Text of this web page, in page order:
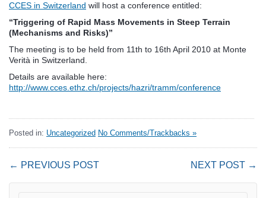
CCES in Switzerland will host a conference entitled:
“Triggering of Rapid Mass Movements in Steep Terrain
(Mechanisms and Risks)”
The meeting is to be held from 11th to 16th April 2010 at Monte
Verità in Switzerland.
Details are available here:
http://www.cces.ethz.ch/projects/hazri/tramm/conference
Posted in: Uncategorized No Comments/Trackbacks »
← PREVIOUS POST NEXT POST →